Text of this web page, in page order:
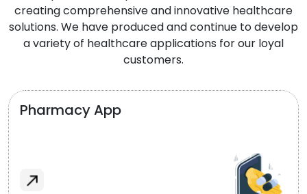
creating comprehensive and innovative healthcare
solutions. We have produced and continue to develop
a variety of healthcare applications for our loyal
customers.
Pharmacy App